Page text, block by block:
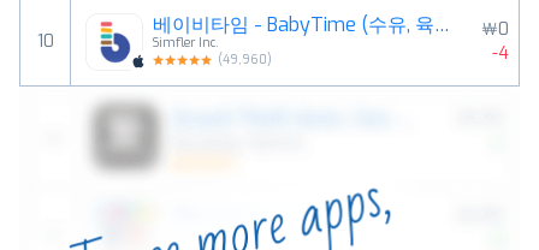
10
베이비타임 - BabyTime (수유, 육아, 일기)
Simfler Inc.
(49,960)
￦0
-4